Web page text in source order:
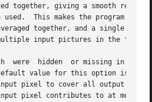
together, giving a smooth
used.  This makes the program run
together, and a single
input pictures in the
Portions  which	were  hidden
The default value for this option is
pixel to cover all output
pixel contributes to at most